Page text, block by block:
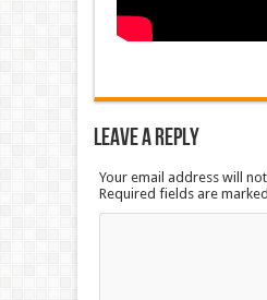
Leave a Reply
Your email address will
Required fields are marked